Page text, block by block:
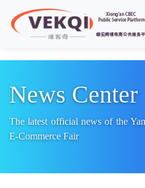
News Center
The latest official news of the
E-Commerce Fair